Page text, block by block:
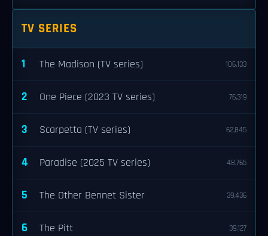
TV SERIES
1 The Madison (TV series) 106,133
2 One Piece (2023 TV series) 76,319
3 Scarpetta (TV series) 62,845
4 Paradise (2025 TV series) 48,765
5 The Other Bennet Sister 39,436
6 The Pitt 39,127